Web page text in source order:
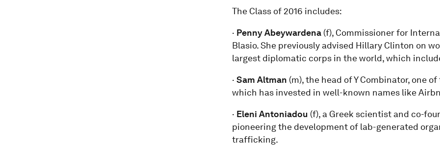
The Class of 2016 includes:
· Penny Abeywardena(f), Commissioner for
Blasio. She previously advised Hillary Clinton on
largest diplomatic corps in the world, which
· Sam Altman (m), the head of Y Combinator, one
which has invested in well-known names like
· Eleni Antoniadou (f), a Greek scientist and co-
pioneering the development of lab-generated
trafficking.